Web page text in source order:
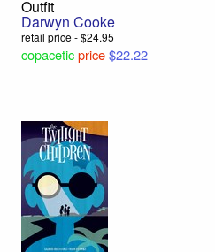
Outfit
Darwyn Cooke
retail price - $24.95
copaceticprice$22.22